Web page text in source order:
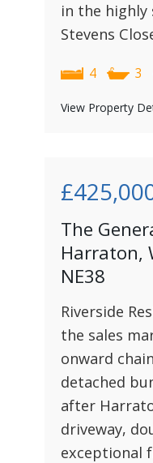
in the
Stevens
4 3
View Property
The
Harraton,
NE38
Riverside
the sales
onward
detached
after
driveway,
exceptional